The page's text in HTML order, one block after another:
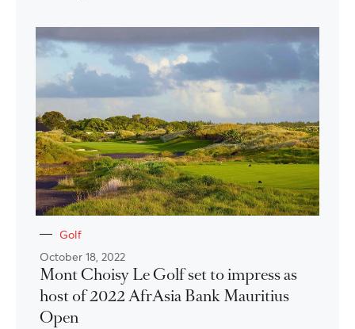
Golf
October 18, 2022
Mont Choisy Le Golf set to impress as
host of 2022 AfrAsia Bank Mauritius
Open